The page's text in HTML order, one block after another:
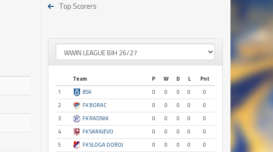
Top Scorers
Team P W D L
Pnt
1
BSK 0 0 0 0
0
2
FK BORAC 0 0 0 0
0
3
FK RADNIK 0 0 0 0
0
4
FK SARAJEVO 0 0 0 0
0
5
FK SLOGA DOBOJ 0 0 0 0
0